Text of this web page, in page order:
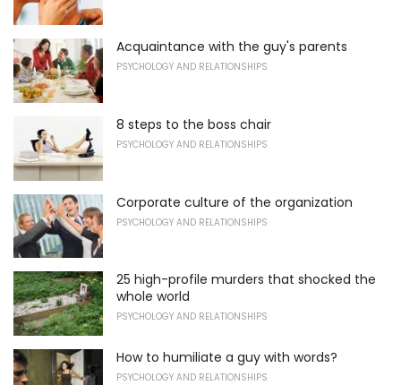
Acquaintance with the guy's parents
PSYCHOLOGY AND RELATIONSHIPS
8 steps to the boss chair
PSYCHOLOGY AND RELATIONSHIPS
Corporate culture of the organization
PSYCHOLOGY AND RELATIONSHIPS
25 high-profile murders that shocked the
whole world
PSYCHOLOGY AND RELATIONSHIPS
How to humiliate a guy with words?
PSYCHOLOGY AND RELATIONSHIPS